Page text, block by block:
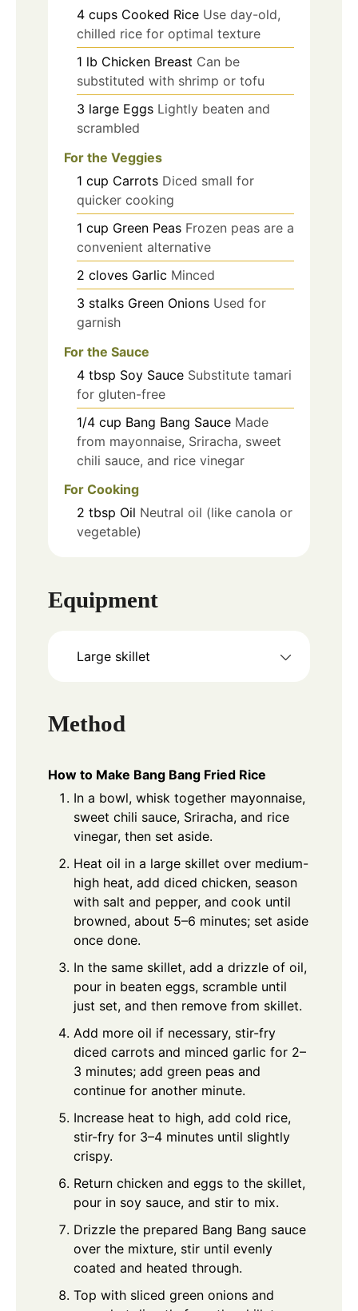
4 cups Cooked Rice Use day-old,
chilled rice for optimal texture
1 lb Chicken Breast Can be
substituted with shrimp or tofu
3 large Eggs Lightly beaten and
scrambled
For the Veggies
1 cup Carrots Diced small for
quicker cooking
1 cup Green Peas Frozen peas are a
convenient alternative
2 cloves Garlic Minced
3 stalks Green Onions Used for
garnish
For the Sauce
4 tbsp Soy Sauce Substitute tamari
for gluten-free
1/4 cup Bang Bang Sauce Made
from mayonnaise, Sriracha, sweet
chili sauce, and rice vinegar
For Cooking
2 tbsp Oil Neutral oil (like canola or
vegetable)
Equipment
Large skillet
Method
How to Make Bang Bang Fried Rice
In a bowl, whisk together mayonnaise,
sweet chili sauce, Sriracha, and rice
vinegar, then set aside.
Heat oil in a large skillet over medium-
high heat, add diced chicken, season
with salt and pepper, and cook until
browned, about 5–6 minutes; set aside
once done.
In the same skillet, add a drizzle of oil,
pour in beaten eggs, scramble until
just set, and then remove from skillet.
Add more oil if necessary, stir-fry
diced carrots and minced garlic for 2–
3 minutes; add green peas and
continue for another minute.
Increase heat to high, add cold rice,
stir-fry for 3–4 minutes until slightly
crispy.
Return chicken and eggs to the skillet,
pour in soy sauce, and stir to mix.
Drizzle the prepared Bang Bang sauce
over the mixture, stir until evenly
coated and heated through.
Top with sliced green onions and